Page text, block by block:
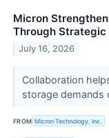
Micron
Through
July 16, 2026
Collaboration
storage demands
FROM Micron Technology, Inc.